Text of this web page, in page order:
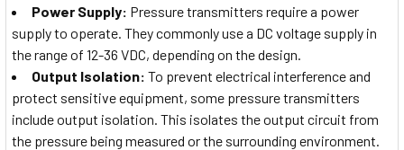
Power Supply: Pressure transmitters require a power
supply to operate. They commonly use a DC voltage supply in
the range of 12-36 VDC, depending on the design.
Output Isolation: To prevent electrical interference and
protect sensitive equipment, some pressure transmitters
include output isolation. This isolates the output circuit from
the pressure being measured or the surrounding environment.